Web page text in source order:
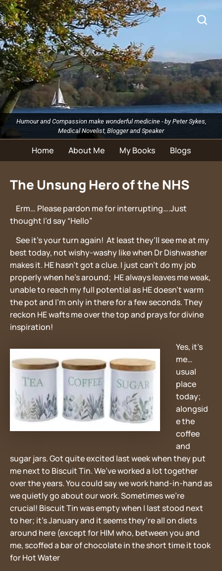
Humour and Compassion make wonderful medicine - by Peter Sykes,
Medical Novelist, Blogger and Speaker
Home About Me My Books Blogs
The Unsung Hero of the NHS
Erm… Please pardon me for interrupting….Just
thought I’d say “Hello”
See it’s your turn again! At least they’ll see me at my
best today, not wishy-washy like when Dr Dishwasher
makes it. HE hasn’t got a clue. I just can’t do my job
properly when he’s around; HE always leaves me weak,
unable to reach my full potential as HE doesn’t warm
the pot and I’m only in there for a few seconds. They
reckon HE wafts me over the top and prays for divine
inspiration!
Yes, it’s
me…
usual
place
today;
alongsid
e the
coffee
and
sugar jars. Got quite excited last week when they put
me next to Biscuit Tin. We’ve worked a lot together
over the years. You could say we work hand-in-hand as
we quietly go about our work. Sometimes we’re
crucial! Biscuit Tin was empty when I last stood next
to her; it’s January and it seems they’re all on diets
around here (except for HIM who, between you and
me, scoffed a bar of chocolate in the short time it took
for Hot Water